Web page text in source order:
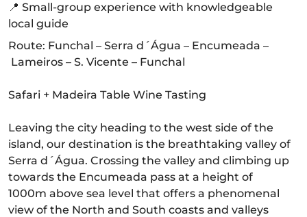
📍 Small-group experience with knowledgeable
local guide
Route: Funchal – Serra d´Água – Encumeada –
Lameiros – S. Vicente – Funchal
Safari + Madeira Table Wine Tasting
Leaving the city heading to the west side of the
island, our destination is the breathtaking valley of
Serra d´Água. Crossing the valley and climbing up
towards the Encumeada pass at a height of
1000m above sea level that offers a phenomenal
view of the North and South coasts and valleys